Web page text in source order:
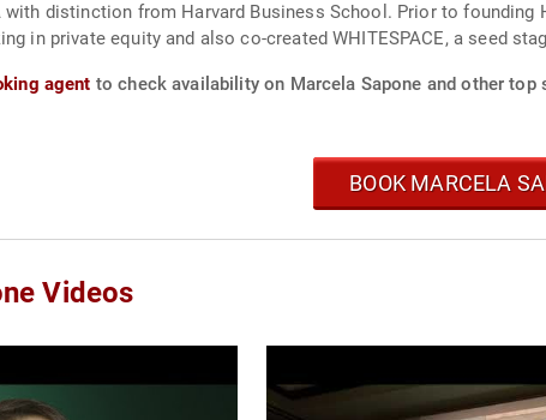
with distinction from Harvard Business School. Prior to
in private equity and also co-created WHITESPACE, a seed
agent to check availability on Marcela Sapone and other top
BOOK MARCELA
Videos